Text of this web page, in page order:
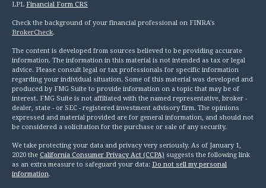
LPL Financial Form CRS
Check the background of your financial professional on FINRA's
BrokerCheck.
The content is developed from sources believed to be providing accurate
information. The information in this material is not intended as tax or legal
advice. Please consult legal or tax professionals for specific information
regarding your individual situation. Some of this material was developed and
produced by FMG Suite to provide information on a topic that may be of
interest. FMG Suite is not affiliated with the named representative, broker -
dealer, state - or SEC - registered investment advisory firm. The opinions
expressed and material provided are for general information, and should not
be considered a solicitation for the purchase or sale of any security.
We take protecting your data and privacy very seriously. As of January 1,
2020 the California Consumer Privacy Act (CCPA) suggests the following link
as an extra measure to safeguard your data: Do not sell my personal
information.